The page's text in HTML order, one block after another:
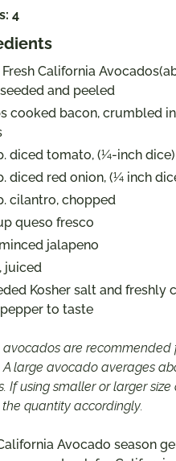
4
Fresh California
and peeled
cooked bacon, crumbled
diced tomato, (¼-inch dice)
diced red onion, (¼ inch
cilantro, chopped
queso fresco
jalapeno
juiced
Kosher salt and freshly
to taste
avocados are recommended
A large avocado averages
If using smaller or larger
quantity accordingly.
Avocado season